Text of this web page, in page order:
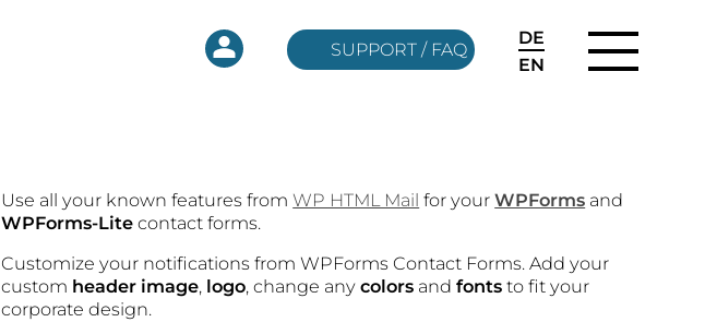
DE
EN
SUPPORT / FAQ
Use all your known features from WP HTML Mail for yourWPForms and
WPForms-Litecontact forms.
Customize your notifications from WPForms Contact Forms. Add your
custom header image, logo, change anycolors andfonts to fit your
corporate design.